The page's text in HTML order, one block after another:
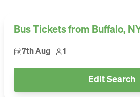
Bus Tickets from Buffalo,
7th Aug 1
Edit Search